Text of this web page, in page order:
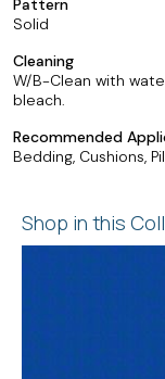
Pattern
Solid
Cleaning
W/B-Clean with
bleach.
Recommended
Bedding, Cushions,
Shop in this